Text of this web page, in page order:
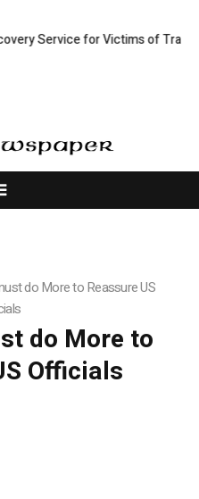
Service for Victims of Trading
do More to Reassure US
do More to
Officials